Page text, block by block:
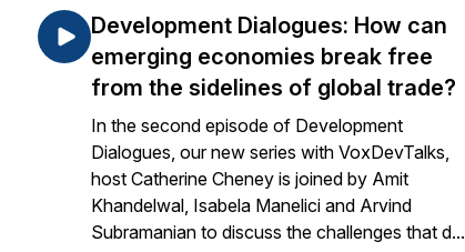
Development Dialogues: How can
emerging economies break free
from the sidelines of global trade?
In the second episode of Development
Dialogues, our new series with VoxDevTalks,
host Catherine Cheney is joined by Amit
Khandelwal, Isabela Manelici and Arvind
Subramanian to discuss the challenges that d...